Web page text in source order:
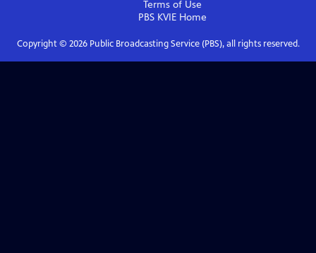
Terms of Use
PBS KVIEHome
Copyright © 2026Public Broadcasting Service (PBS), all rights reserved.